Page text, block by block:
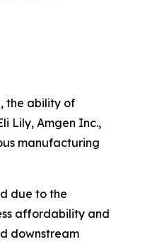
the ability of
Lily, Amgen Inc.,
manufacturing
due to the
affordability and
downstream